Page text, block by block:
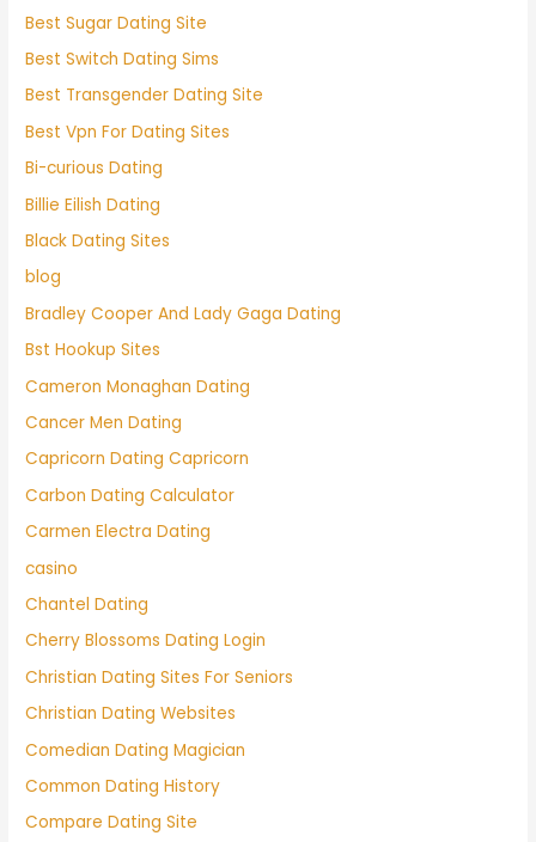
Best Sugar Dating Site
Best Switch Dating Sims
Best Transgender Dating Site
Best Vpn For Dating Sites
Bi-curious Dating
Billie Eilish Dating
Black Dating Sites
blog
Bradley Cooper And Lady Gaga Dating
Bst Hookup Sites
Cameron Monaghan Dating
Cancer Men Dating
Capricorn Dating Capricorn
Carbon Dating Calculator
Carmen Electra Dating
casino
Chantel Dating
Cherry Blossoms Dating Login
Christian Dating Sites For Seniors
Christian Dating Websites
Comedian Dating Magician
Common Dating History
Compare Dating Site